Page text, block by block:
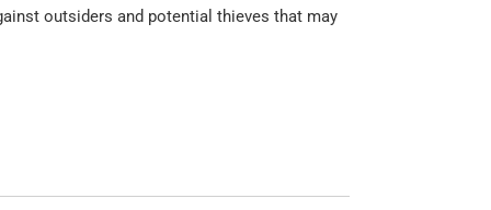
outsiders and potential thieves that may